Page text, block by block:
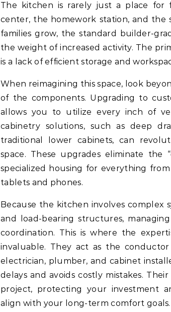
The kitchen is rarely just a place for
center, the homework station, and the
families grow, the standard builder-
the weight of increased activity. The
is a lack of efficient storage and
When reimagining this space, look
of the components. Upgrading to
allows you to utilize every inch of
cabinetry solutions, such as deep
traditional lower cabinets, can
space. These upgrades eliminate the
specialized housing for everything
tablets and phones.
Because the kitchen involves complex
and load-bearing structures,
coordination. This is where the
invaluable. They act as the
electrician, plumber, and cabinet
delays and avoids costly mistakes.
project, protecting your investment
align with your long-term comfort goals.